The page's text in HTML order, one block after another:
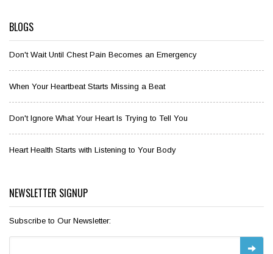
BLOGS
Don't Wait Until Chest Pain Becomes an Emergency
When Your Heartbeat Starts Missing a Beat
Don't Ignore What Your Heart Is Trying to Tell You
Heart Health Starts with Listening to Your Body
NEWSLETTER SIGNUP
Subscribe to Our Newsletter: